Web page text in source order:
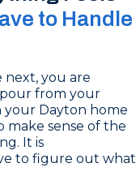
to Handle
next, you are
from your
Dayton home
sense of the
It is
to figure out what